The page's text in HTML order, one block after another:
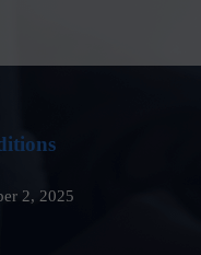
2, 2025